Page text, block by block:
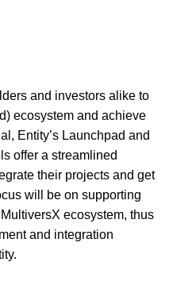
and investors alike to
ecosystem and achieve
Entity’s Launchpad and
offer a streamlined
their projects and get
will be on supporting
ecosystem, thus
and integration